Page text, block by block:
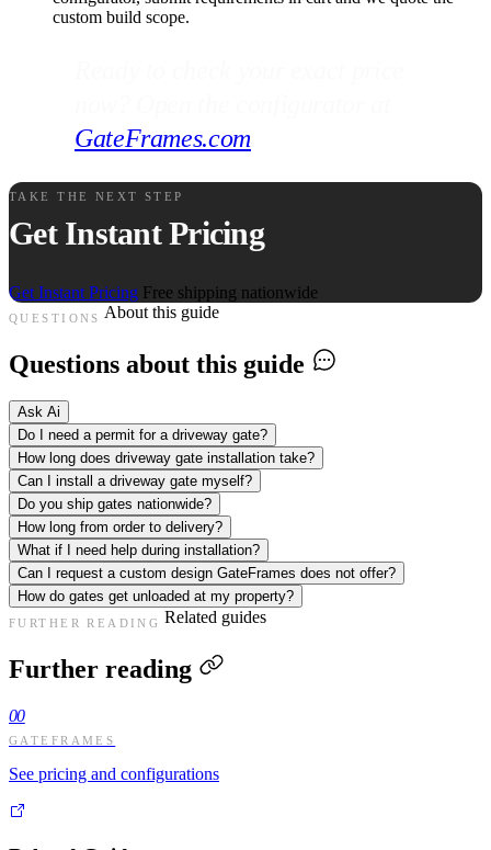
custom build scope.
GateFrames.com
TAKE THE NEXT STEP
Get Instant Pricing
Get Instant Pricing Free shipping nationwide
QUESTIONS About this guide
Questions about this guide
Ask Ai
Do I need a permit for a driveway gate?
How long does driveway gate installation take?
Can I install a driveway gate myself?
Do you ship gates nationwide?
How long from order to delivery?
What if I need help during installation?
Can I request a custom design GateFrames does not offer?
How do gates get unloaded at my property?
FURTHER READING Related guides
Further reading
00
GATEFRAMES
See pricing and configurations